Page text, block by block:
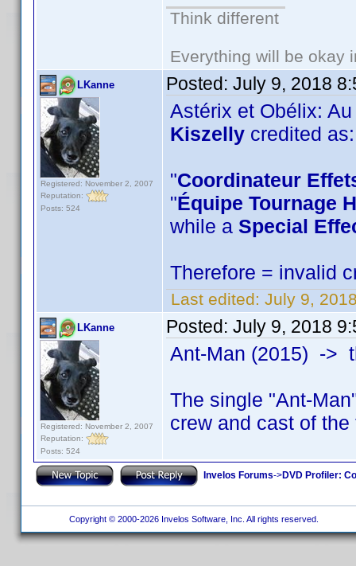
Think different
Everything will be okay
LKanne
Registered: November 2, 2007
Reputation:
Posts: 524
Posted: July 9, 2018
Astérix et Obélix:
Kiszelly credited as:
"Coordinateur
"Équipe Tournage
while a Special
Therefore = invalid
Last edited: July 9,
LKanne
Registered: November 2, 2007
Reputation:
Posts: 524
Posted: July 9, 2018
Ant-Man (2015) ->
The single "Ant-
crew and cast of
Invelos Forums->DVD Profiler:
Copyright © 2000-2026 Invelos Software, Inc. All rights reserved.